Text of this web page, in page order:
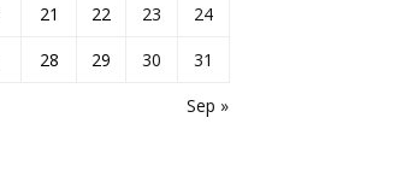
Sep »
21 22 23
24
28 29 30 31